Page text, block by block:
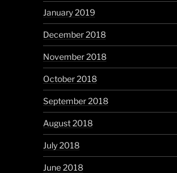
January 2019
December 2018
November 2018
October 2018
September 2018
August 2018
July 2018
June 2018